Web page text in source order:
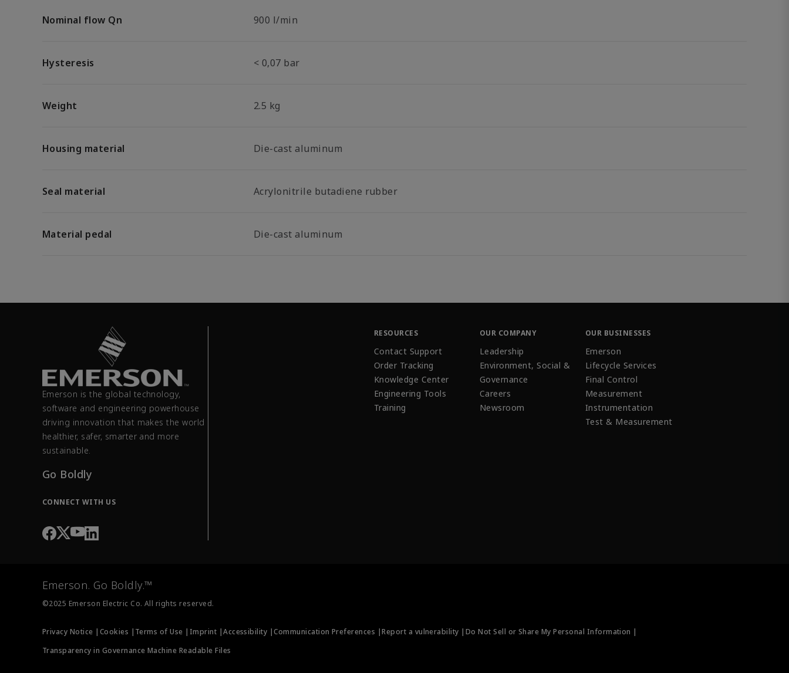
Nominal flow Qn 900 l/min
Hysteresis < 0,07 bar
Weight 2.5 kg
Housing material Die-cast aluminum
Seal material Acrylonitrile butadiene rubber
Material pedal Die-cast aluminum
Emerson is the global technology,
software and engineering powerhouse
driving innovation that makes the world
healthier, safer, smarter and more
sustainable.
Go Boldly
CONNECT WITH US
RESOURCES
Contact Support
Order Tracking
Knowledge Center
Engineering Tools
Training
OUR COMPANY
Leadership
Environment, Social &
Governance
Careers
Newsroom
OUR BUSINESSES
Emerson
Lifecycle Services
Final Control
Measurement
Instrumentation
Test & Measurement
Emerson. Go Boldly.™
©2025 Emerson Electric Co. All rights reserved.
Privacy Notice | Cookies | Terms of Use | Imprint |Accessibility |Communication Preferences |Report a vulnerability | Do Not Sell or Share My Personal Information |
Transparency in Governance Machine Readable Files